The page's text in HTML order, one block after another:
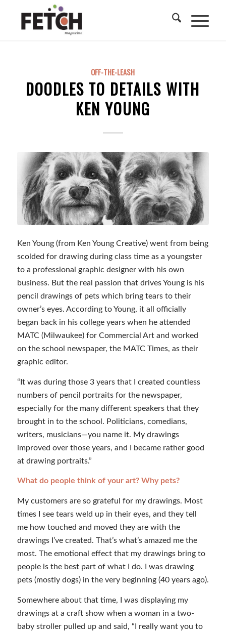
OFF-THE-LEASH
DOODLES TO DETAILS WITH
KEN YOUNG
Ken Young (from Ken Young Creative) went from being
scolded for drawing during class time as a youngster
to a professional graphic designer with his own
business. But the real passion that drives Young is his
pencil drawings of pets which bring tears to their
owner’s eyes. According to Young, it all officially
began back in his college years when he attended
MATC (Milwaukee) for Commercial Art and worked
on the school newspaper, the MATC Times, as their
graphic editor.
“It was during those 3 years that I created countless
numbers of pencil portraits for the newspaper,
especially for the many different speakers that they
brought in to the school. Politicians, comedians,
writers, musicians—you name it. My drawings
improved over those years, and I became rather good
at drawing portraits.”
What do people think of your art? Why pets?
My customers are so grateful for my drawings. Most
times I see tears weld up in their eyes, and they tell
me how touched and moved they are with the
drawings I’ve created. That’s what’s amazed me the
most. The emotional effect that my drawings bring to
people is the best part of what I do. I was drawing
pets (mostly dogs) in the very beginning (40 years ago).
Somewhere about that time, I was displaying my
drawings at a craft show when a woman in a two-
baby stroller pulled up and said, “I really want you to